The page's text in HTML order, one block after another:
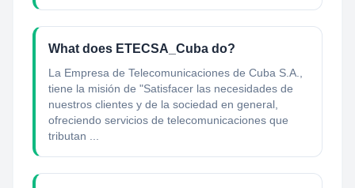
What does ETECSA_Cuba do?
La Empresa de Telecomunicaciones de Cuba S.A.,
tiene la misión de "Satisfacer las necesidades de
nuestros clientes y de la sociedad en general,
ofreciendo servicios de telecomunicaciones que
tributan ...